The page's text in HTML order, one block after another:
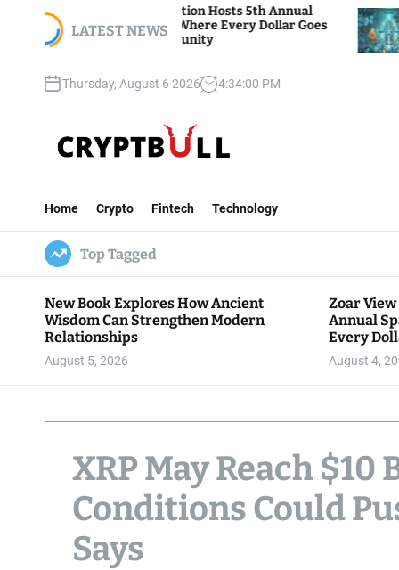
LATEST NEWS
Hosts 5th Annual
Where Every Dollar Goes
Community
Bitcoin And
Traders Watch
Thursday, August 6 2026 4:34:01 PM
t
B
u
l
l
Home Crypto Fintech Technology
Top Tagged
New Book Explores How Ancient
Wisdom Can Strengthen Modern
Relationships
August 5, 2026
Zoar
Annual
Every
August 4,
XRP May Reach
Conditions Could
Says